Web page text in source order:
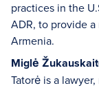
practices in the
ADR, to provide
Armenia.
Miglė
Tatorė is a